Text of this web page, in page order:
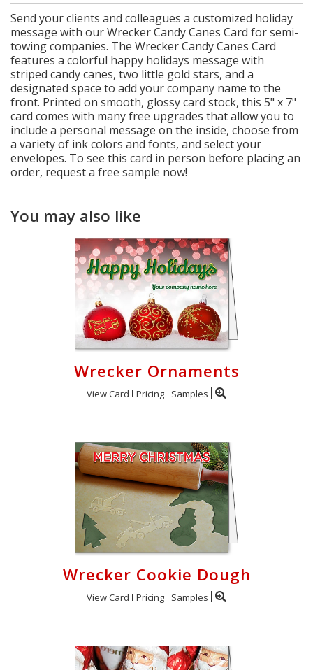
Send your clients and colleagues a customized holiday
message with our Wrecker Candy Canes Card for semi-
towing companies. The Wrecker Candy Canes Card
features a colorful happy holidays message with
striped candy canes, two little gold stars, and a
designated space to add your company name to the
front. Printed on smooth, glossy card stock, this 5" x 7"
card comes with many free upgrades that allow you to
include a personal message on the inside, choose from
a variety of ink colors and fonts, and select your
envelopes. To see this card in person before placing an
order, request a free sample now!
You may also like
Wrecker Ornaments
View Card Pricing Samples
Wrecker Cookie Dough
View Card Pricing Samples